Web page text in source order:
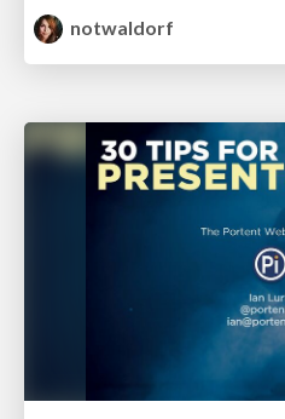
notwaldorf